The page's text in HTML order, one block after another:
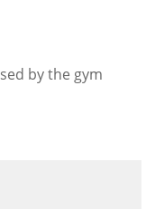
by the gym